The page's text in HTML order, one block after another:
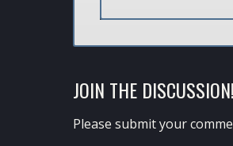
JOIN THE DISCUSSION!
Please submit your